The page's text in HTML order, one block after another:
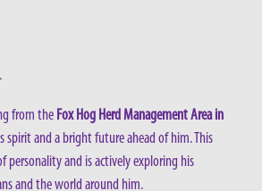
from the Fox Hog Herd Management Area in
spirit and a bright future ahead of him. This
personality and is actively exploring his
and the world around him.